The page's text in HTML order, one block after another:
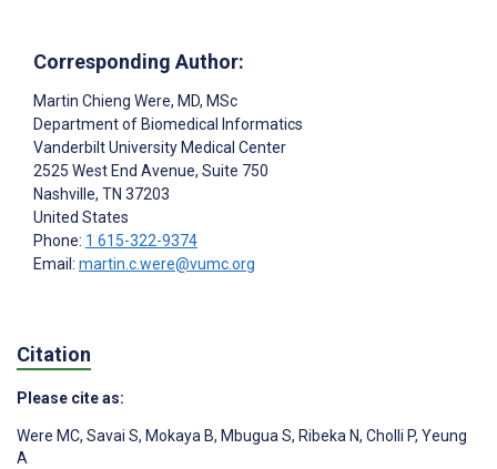
Corresponding Author:
Martin Chieng Were, MD, MSc
Department of Biomedical Informatics
Vanderbilt University Medical Center
2525 West End Avenue, Suite 750
Nashville, TN 37203
United States
Phone: 1 615-322-9374
Email: martin.c.were@vumc.org
Citation
Please cite as:
Were MC, Savai S, Mokaya B, Mbugua S, Ribeka N, Cholli P, Yeung
A